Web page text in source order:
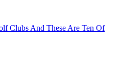
Clubs And These Are Ten Of